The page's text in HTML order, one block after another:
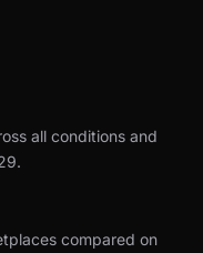
all conditions and
compared on